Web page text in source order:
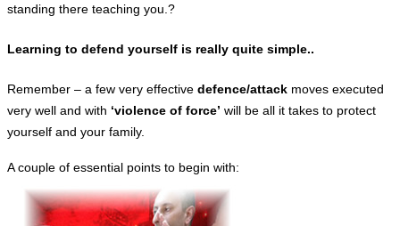
standing there teaching you.?
Learning to defend yourself is really quite simple..
Remember – a few very effective defence/attack moves executed
very well and with ‘violence of force’ will be all it takes to protect
yourself and your family.
A couple of essential points to begin with: